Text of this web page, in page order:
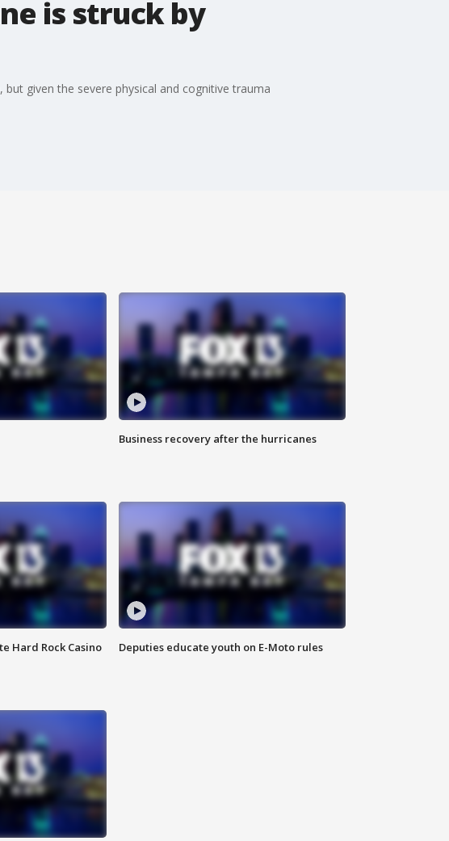
is struck by
given the severe physical and cognitive trauma
Business recovery after the hurricanes
Hard Rock Casino
Deputies educate youth on E-Moto rules